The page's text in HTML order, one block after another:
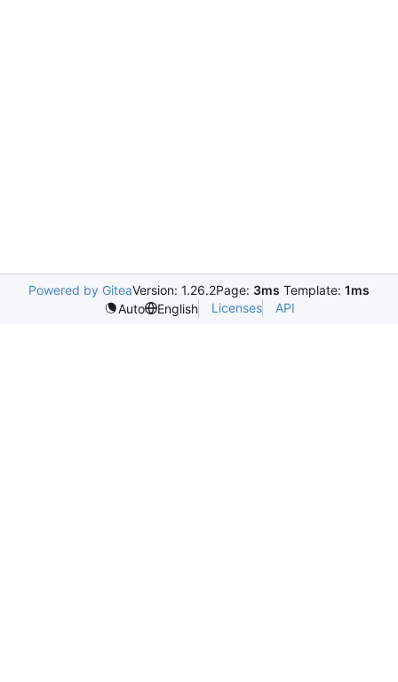
Powered by GiteaVersion: 1.26.2Page: 3ms Template: 1ms
Auto
English Licenses API